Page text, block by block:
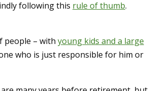
following this rule of thumb.
people – with young kids and a large
who is just responsible for him or